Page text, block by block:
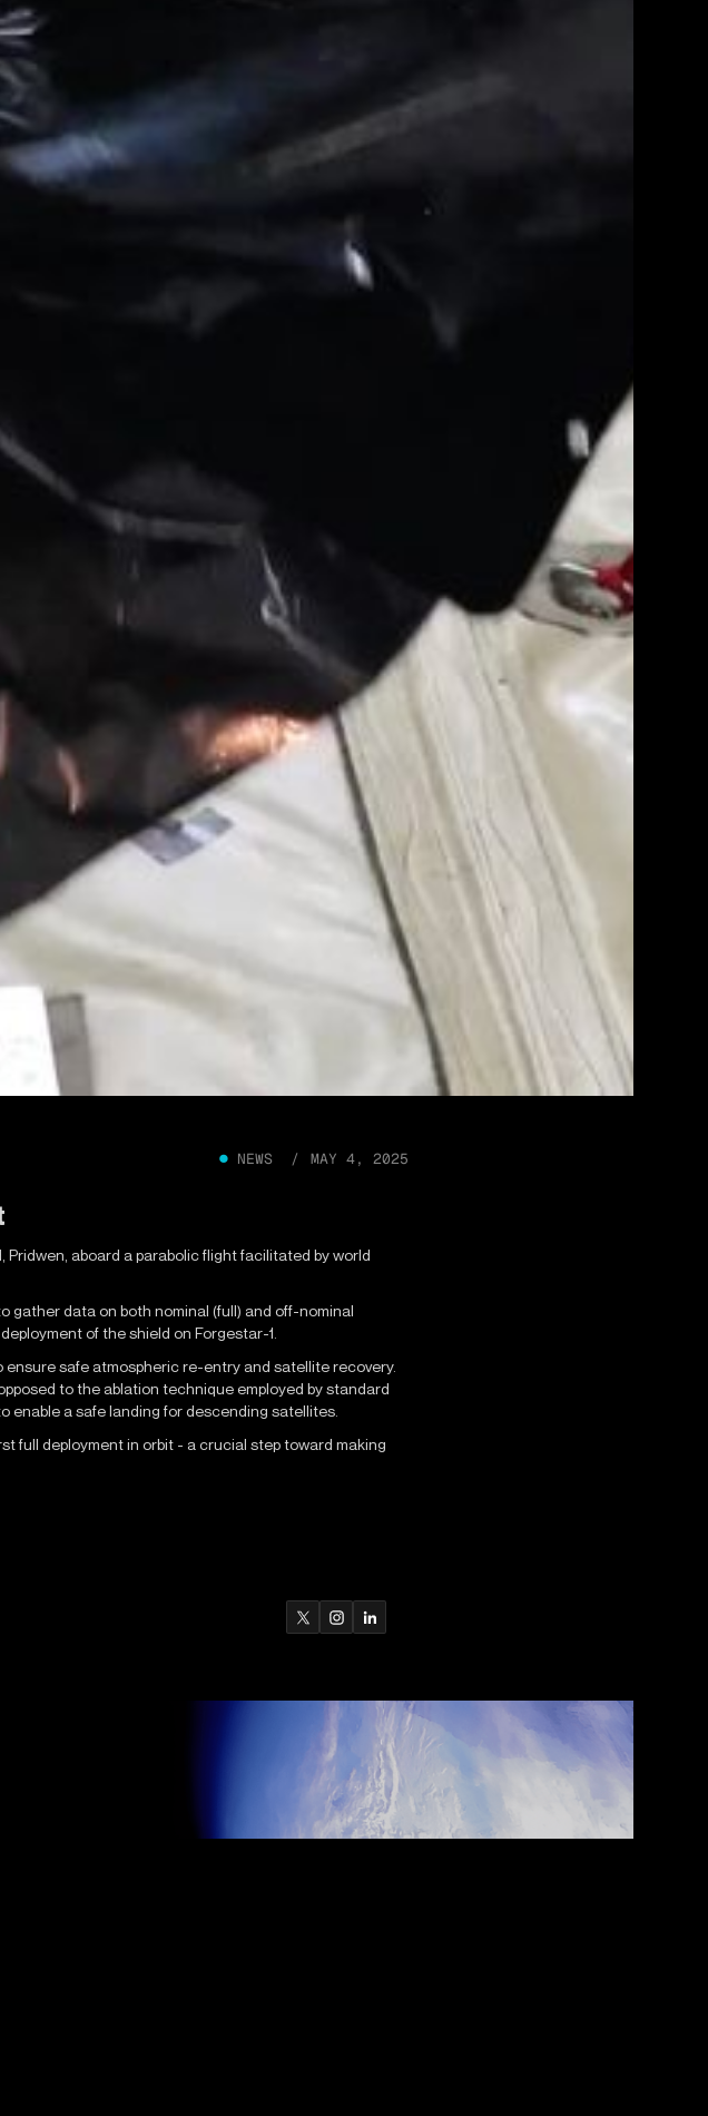
● NEWS / MAY 4, 2025
aboard a parabolic flight facilitated by world
gather data on both nominal (full) and off-nominal
of the shield on Forgestar-1.
safe atmospheric re-entry and satellite recovery.
to the ablation technique employed by standard
a safe landing for descending satellites.
full deployment in orbit - a crucial step toward making